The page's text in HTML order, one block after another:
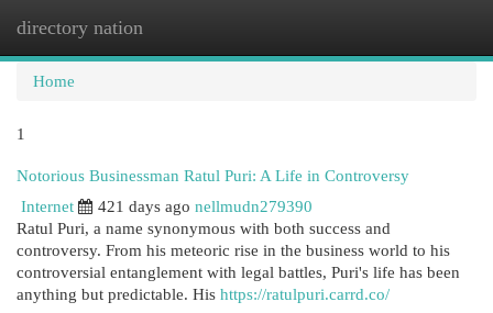
directory nation
Home
1
Notorious Businessman Ratul Puri: A Life in Controversy
Internet
421 days ago nellmudn279390
Ratul Puri, a name synonymous with both success and
controversy. From his meteoric rise in the business world to his
controversial entanglement with legal battles, Puri's life has been
anything but predictable. His https://ratulpuri.carrd.co/